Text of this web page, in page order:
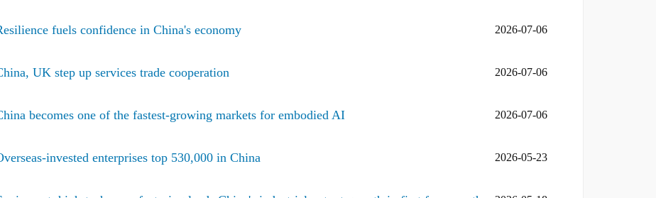
fuels confidence in China's economy 2026-07-06
UK step up services trade cooperation 2026-07-06
becomes one of the fastest-growing markets for embodied AI 2026-07-06
invested enterprises top 530,000 in China 2026-05-23